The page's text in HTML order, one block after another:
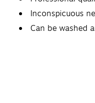
Inconspicuous
Can be washed